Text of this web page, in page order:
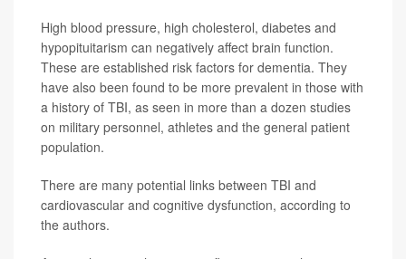
High blood pressure, high cholesterol, diabetes and
hypopituitarism can negatively affect brain function.
These are established risk factors for dementia. They
have also been found to be more prevalent in those with
a history of TBI, as seen in more than a dozen studies
on military personnel, athletes and the general patient
population.
There are many potential links between TBI and
cardiovascular and cognitive dysfunction, according to
the authors.